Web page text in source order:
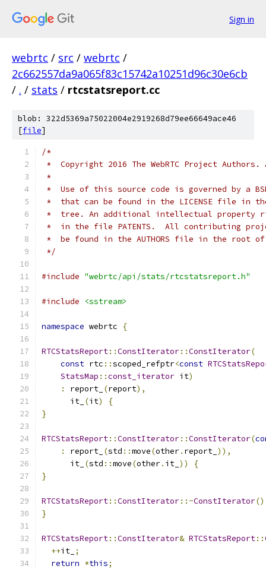
Sign in
webrtc / src / webrtc /
2c662557da9a065f83c15742a10251d96c30e6cb
/ . / stats / rtcstatsreport.cc
blob: 322d5369a75022004e2919268d79ee66649ace46
[file]
/*
*  Copyright 2016 The WebRTC Project
*
*  Use of this source code is governed by a
*  that can be found in the LICENSE file in
*  tree. An additional intellectual property
*  in the file PATENTS.  All contributing
*  be found in the AUTHORS file in the root
*/
#include "webrtc/api/stats/rtcstatsreport.h"
#include <sstream>
namespace webrtc {
RTCStatsReport::ConstIterator::ConstIterator(
const rtc ::scoped_refptr<const
StatsMap ::const_iterator it)
:
report_ (report),
      it_
(it)
{
}
RTCStatsReport::ConstIterator::ConstIterator(
:
report_ (std ::move(other. report_ )),
      it_
(std ::move(other. it_ ))
{
}
RTCStatsReport::ConstIterator::~ConstIterator()
}
RTCStatsReport::ConstIterator& RTCStatsReport::
++it_ ;
return *this;